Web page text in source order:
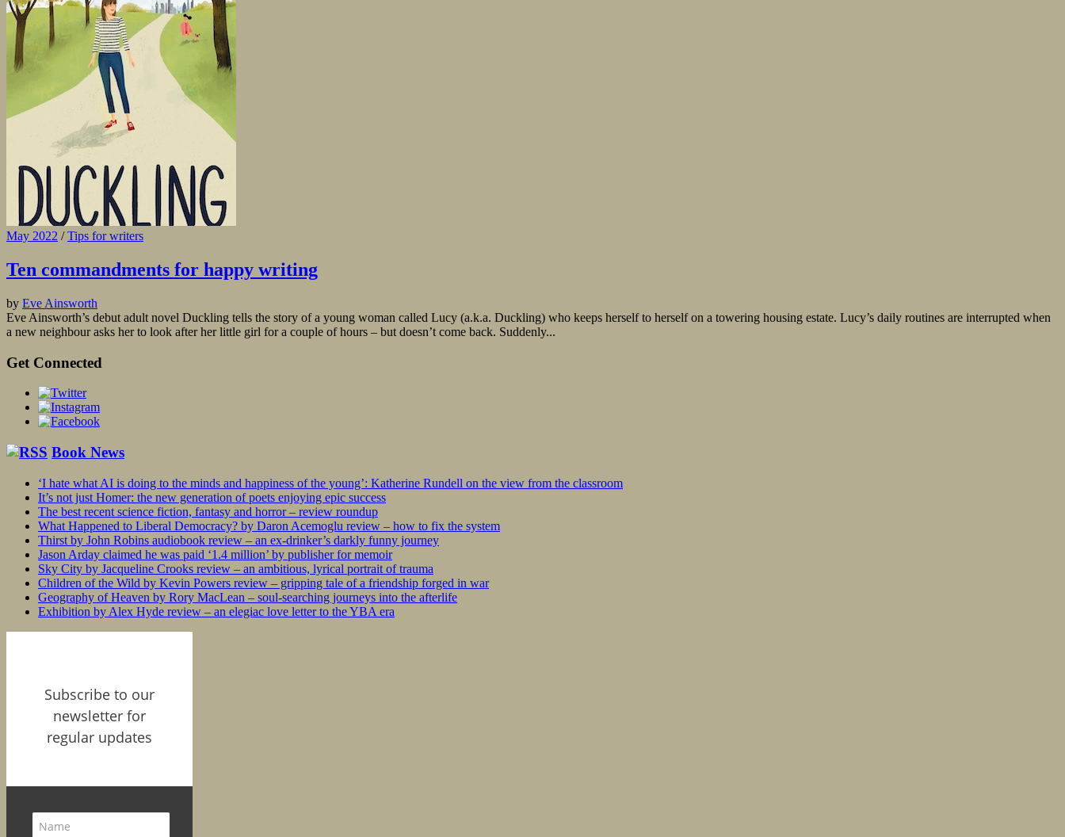
May 2022 /Tips for writers
Ten commandments for happy writing
by Eve Ainsworth
Eve Ainsworth’s debut adult novel Duckling tells the story of a young woman called Lucy (a.k.a. Duckling) who keeps herself to herself on a towering housing estate. Lucy’s daily routines are interrupted when
a new neighbour asks her to look after her little girl for a couple of hours – but doesn’t come back. Suddenly...
Get Connected
Book News
‘I hate what AI is doing to the minds and happiness of the young’: Katherine Rundell on the view from the classroom
It’s not just Homer: the new generation of poets enjoying epic success
The best recent science fiction, fantasy and horror – review roundup
What Happened to Liberal Democracy? by Daron Acemoglu review – how to fix the system
Thirst by John Robins audiobook review – an ex-drinker’s darkly funny journey
Jason Arday claimed he was paid ‘1.4 million’ by publisher for memoir
Sky City by Jacqueline Crooks review – an ambitious, lyrical portrait of trauma
Children of the Wild by Kevin Powers review – gripping tale of a friendship forged in war
Geography of Heaven by Rory MacLean – soul-searching journeys into the afterlife
Exhibition by Alex Hyde review – an elegiac love letter to the YBA era
Subscribe to our
newsletter for
regular updates